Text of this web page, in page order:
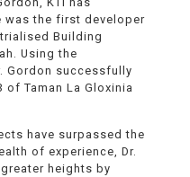
was the first developer
Building
Using the
Gordon successfully
of Taman La Gloxinia
have surpassed the
of experience, Dr.
heights by